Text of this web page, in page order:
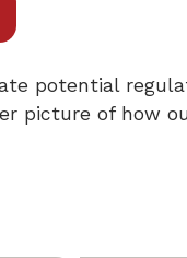
potential
picture of how